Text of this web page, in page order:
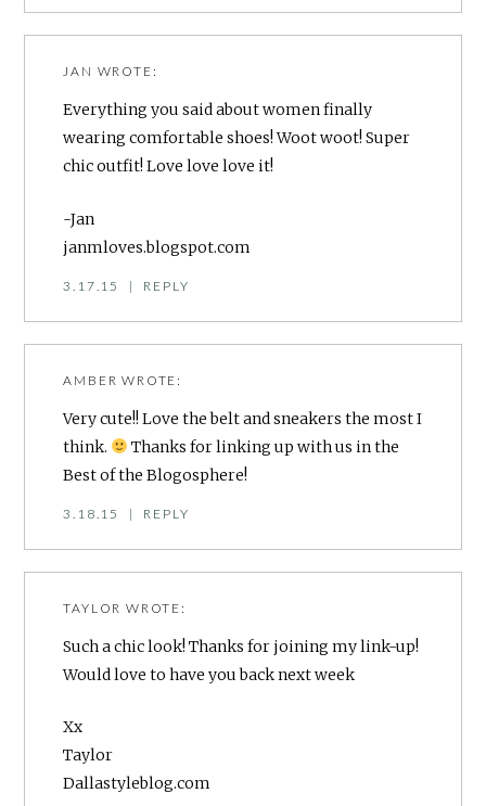
JAN WROTE:
Everything you said about women finally
wearing comfortable shoes! Woot woot! Super
chic outfit! Love love love it!
-Jan
janmloves.blogspot.com
3.17.15 | REPLY
AMBER WROTE:
Very cute!! Love the belt and sneakers the most I
think.
Thanks for linking up with us in the
Best of the Blogosphere!
3.18.15 | REPLY
TAYLOR WROTE:
Such a chic look! Thanks for joining my link-up!
Would love to have you back next week
Xx
Taylor
Dallastyleblog.com